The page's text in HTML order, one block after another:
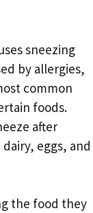
sneezing
by allergies,
common
foods.
after
eggs, and
the food they